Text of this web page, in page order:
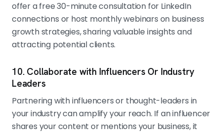
offer a free 30-minute consultation for LinkedIn
connections or host monthly webinars on business
growth strategies, sharing valuable insights and
attracting potential clients.
10. Collaborate with Influencers Or Industry
Leaders
Partnering with influencers or thought-leaders in
your industry can amplify your reach. If an influencer
shares your content or mentions your business, it